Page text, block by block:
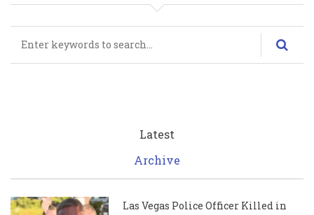
Latest
Archive
Las Vegas Police Officer Killed in